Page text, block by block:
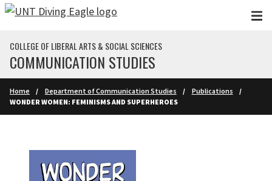
Skip to main content
COLLEGE OF LIBERAL ARTS & SOCIAL SCIENCES
COMMUNICATION STUDIES
Home Department of Communication Studies
Publications
WONDER WOMEN: FEMINISMS AND SUPERHEROES